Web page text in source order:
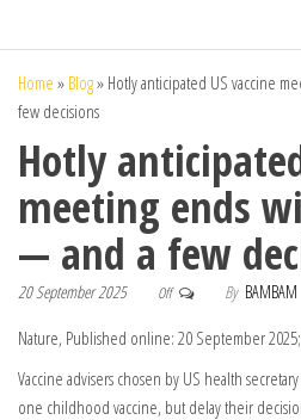
Home » Blog» Hotly anticipated US vaccine
few decisions
Hotly
meeting ends
— and a few
20 September 2025 Off By BAMBAM
Nature, Published online: 20 September 2025;
Vaccine advisers chosen by US health
one childhood vaccine, but delay their